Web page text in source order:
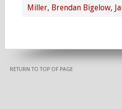
Miller, Brendan Bigelow,
RETURN TO TOP OF PAGE